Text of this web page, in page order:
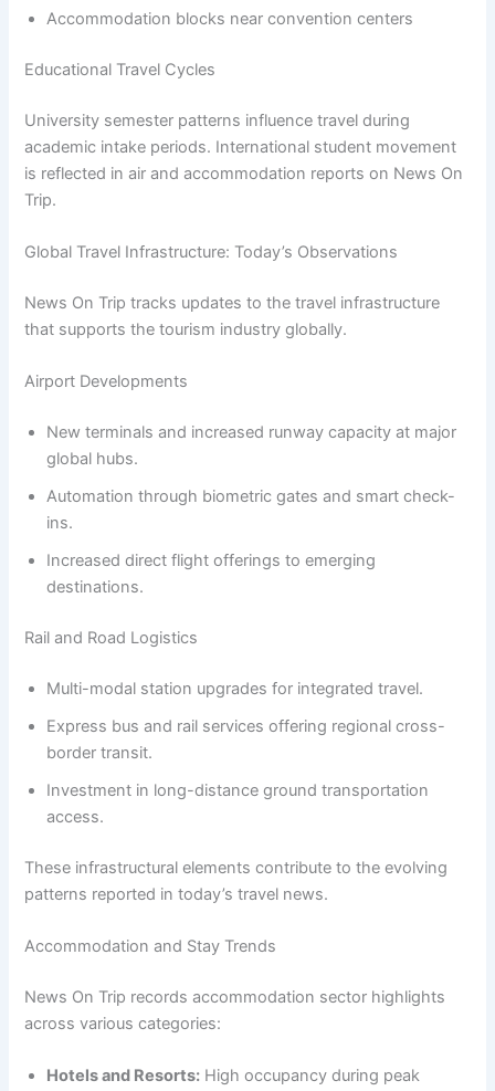
Accommodation blocks near convention centers
Educational Travel Cycles
University semester patterns influence travel during
academic intake periods. International student movement
is reflected in air and accommodation reports on News On
Trip.
Global Travel Infrastructure: Today’s Observations
News On Trip tracks updates to the travel infrastructure
that supports the tourism industry globally.
Airport Developments
New terminals and increased runway capacity at major
global hubs.
Automation through biometric gates and smart check-
ins.
Increased direct flight offerings to emerging
destinations.
Rail and Road Logistics
Multi-modal station upgrades for integrated travel.
Express bus and rail services offering regional cross-
border transit.
Investment in long-distance ground transportation
access.
These infrastructural elements contribute to the evolving
patterns reported in today’s travel news.
Accommodation and Stay Trends
News On Trip records accommodation sector highlights
across various categories:
Hotels and Resorts: High occupancy during peak